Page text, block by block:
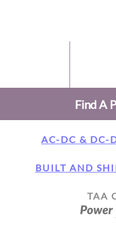
Find A
AC-DC & DC-
BUILT AND
TAA